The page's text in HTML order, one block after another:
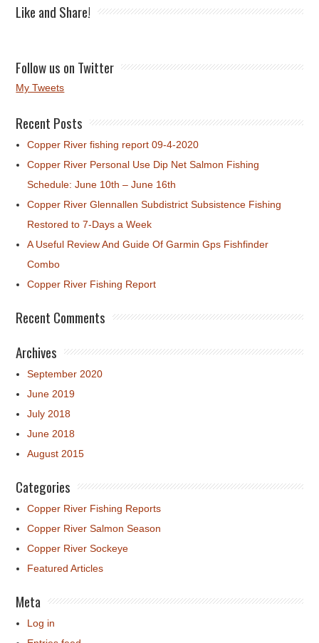
Like and Share!
Follow us on Twitter
My Tweets
Recent Posts
Copper River fishing report 09-4-2020
Copper River Personal Use Dip Net Salmon Fishing
Schedule: June 10th – June 16th
Copper River Glennallen Subdistrict Subsistence Fishing
Restored to 7-Days a Week
A Useful Review And Guide Of Garmin Gps Fishfinder
Combo
Copper River Fishing Report
Recent Comments
Archives
September 2020
June 2019
July 2018
June 2018
August 2015
Categories
Copper River Fishing Reports
Copper River Salmon Season
Copper River Sockeye
Featured Articles
Meta
Log in